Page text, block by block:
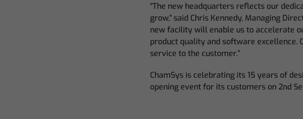
“The new headquarters reflects our
grow,” said Chris Kennedy, Managing
new facility will enable us to accelerate
product quality and software excellence.
service to the customer.”
ChamSys is celebrating its 15 years of
opening event for its customers on 2nd